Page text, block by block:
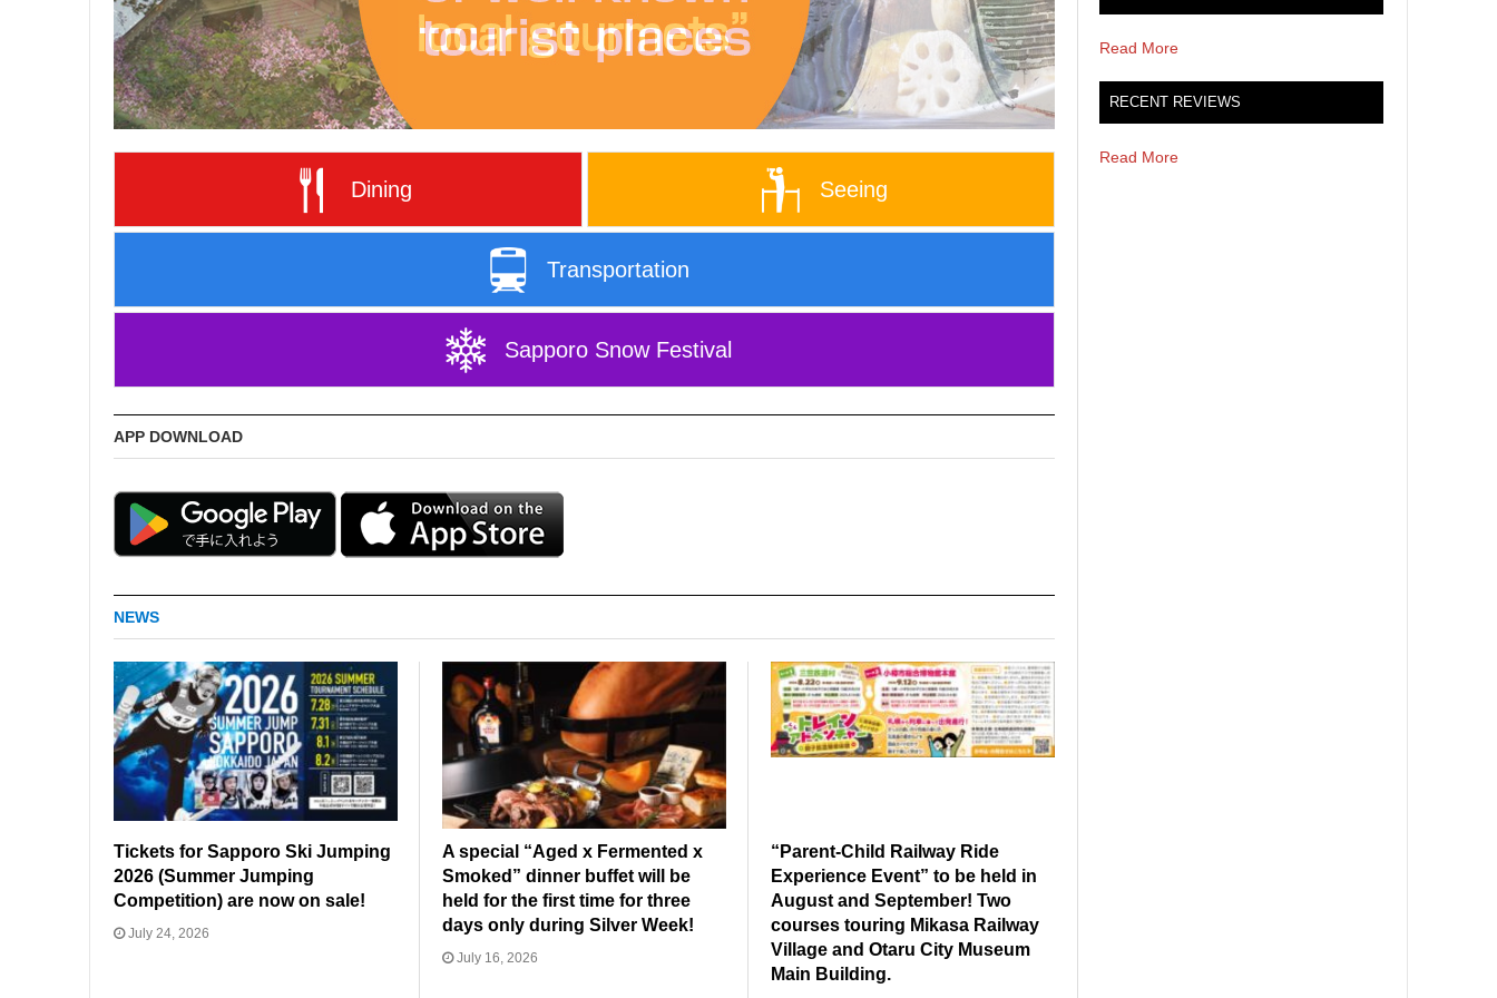
Dining Seeing
Transportation
Sapporo Snow Festival
APP DOWNLOAD
NEWS
Tickets for Sapporo Ski Jumping
2026 (Summer Jumping
Competition) are now on sale!
July 24, 2026
A special “Aged x Fermented x
Smoked” dinner buffet will be
held for the first time for three
days only during Silver Week!
July 16, 2026
“Parent-Child Railway Ride
Experience Event” to be held in
August and September! Two
courses touring Mikasa Railway
Village and Otaru City Museum
Main Building.
Read More
RECENT REVIEWS
Read More